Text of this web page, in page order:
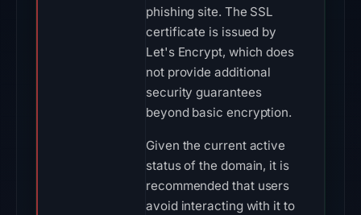
phishing site. The SSL
certificate is issued by
Let's Encrypt, which does
not provide additional
security guarantees
beyond basic encryption.
Given the current active
status of the domain, it is
recommended that users
avoid interacting with it to